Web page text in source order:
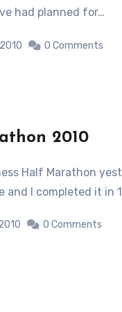
had planned for…
0 Comments
2010
and I completed it in
0 Comments